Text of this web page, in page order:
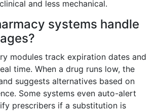
and less mechanical.
systems handle
modules track expiration dates and
time. When a drug runs low, the
suggests alternatives based on
Some systems even auto-alert
prescribers if a substitution is